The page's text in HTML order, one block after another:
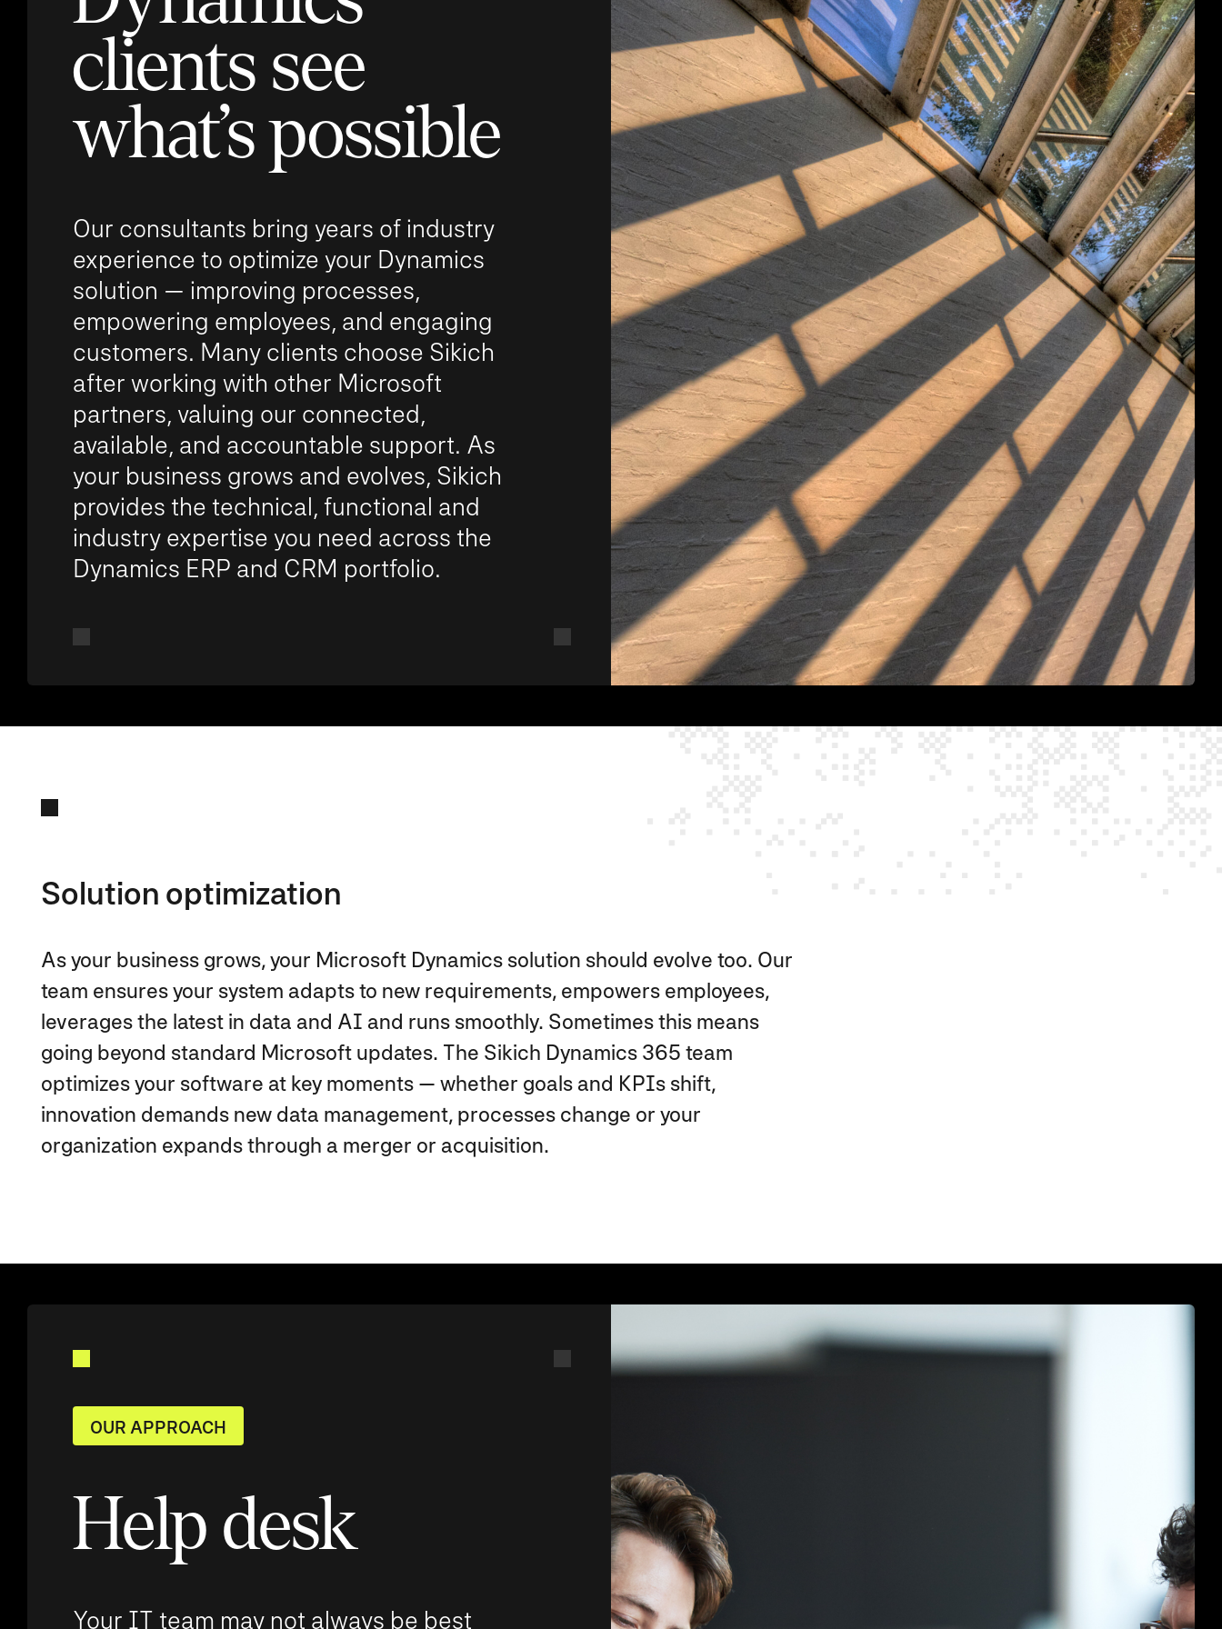
clients see
what’s possible
Our consultants bring years of industry
experience to optimize your Dynamics
solution — improving processes,
empowering employees, and engaging
customers. Many clients choose Sikich
after working with other Microsoft
partners, valuing our connected,
available, and accountable support. As
your business grows and evolves, Sikich
provides the technical, functional and
industry expertise you need across the
Dynamics ERP and CRM portfolio.
Solution optimization
As your business grows, your Microsoft Dynamics solution should evolve too. Our
team ensures your system adapts to new requirements, empowers employees,
leverages the latest in data and AI and runs smoothly. Sometimes this means
going beyond standard Microsoft updates. The Sikich Dynamics 365 team
optimizes your software at key moments — whether goals and KPIs shift,
innovation demands new data management, processes change or your
organization expands through a merger or acquisition.
OUR APPROACH
Help desk
Your IT team may not always be best